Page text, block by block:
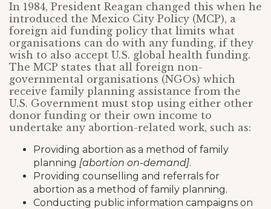
In 1984, President Reagan changed this when he
introduced the Mexico City Policy (MCP), a
foreign aid funding policy that limits what
organisations can do with any funding, if they
wish to also accept U.S. global health funding.
The MCP states that all foreign non-
governmental organisations (NGOs) which
receive family planning assistance from the
U.S. Government must stop using either other
donor funding or their own income to
undertake any abortion-related work, such as:
Providing abortion as a method of family
planning [abortion on-demand].
Providing counselling and referrals for
abortion as a method of family planning.
Conducting public information campaigns on